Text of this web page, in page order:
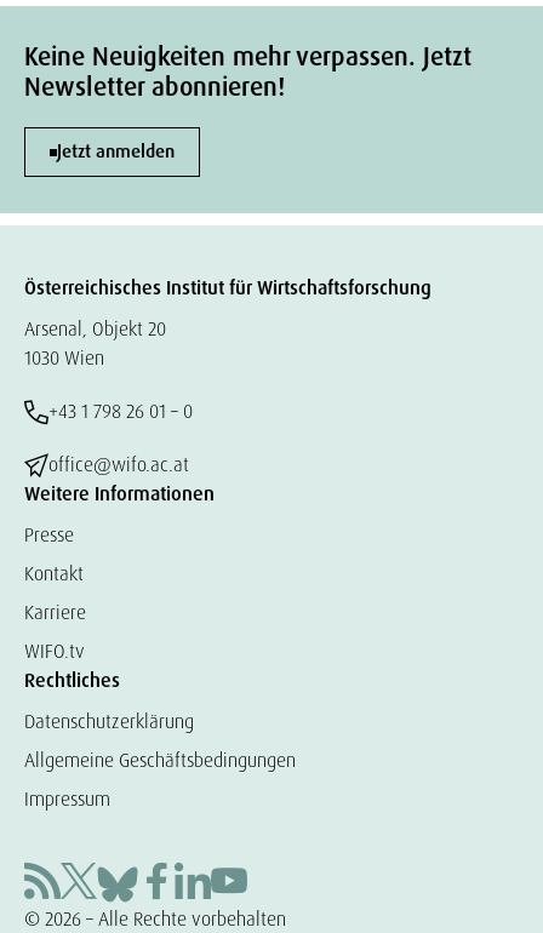
Keine Neuigkeiten mehr verpassen. Jetzt
Newsletter abonnieren!
Jetzt anmelden
Österreichisches Institut für Wirtschaftsforschung
Arsenal, Objekt 20
1030 Wien
+43 1 798 26 01 – 0
office@wifo.ac.at
Weitere Informationen
Presse
Kontakt
Karriere
WIFO.tv
Rechtliches
Datenschutzerklärung
Allgemeine Geschäftsbedingungen
Impressum
© 2026 – Alle Rechte vorbehalten